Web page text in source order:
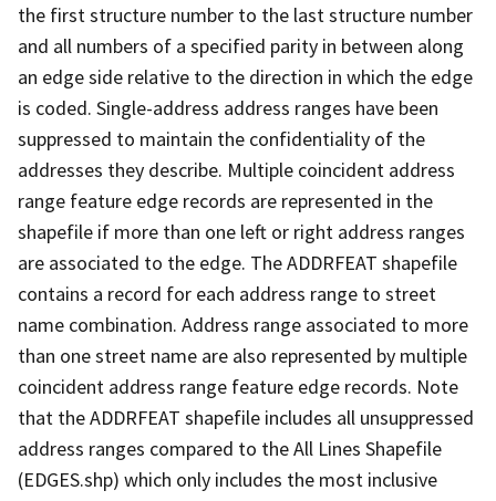
the first structure number to the last structure number
and all numbers of a specified parity in between along
an edge side relative to the direction in which the edge
is coded. Single-address address ranges have been
suppressed to maintain the confidentiality of the
addresses they describe. Multiple coincident address
range feature edge records are represented in the
shapefile if more than one left or right address ranges
are associated to the edge. The ADDRFEAT shapefile
contains a record for each address range to street
name combination. Address range associated to more
than one street name are also represented by multiple
coincident address range feature edge records. Note
that the ADDRFEAT shapefile includes all unsuppressed
address ranges compared to the All Lines Shapefile
(EDGES.shp) which only includes the most inclusive